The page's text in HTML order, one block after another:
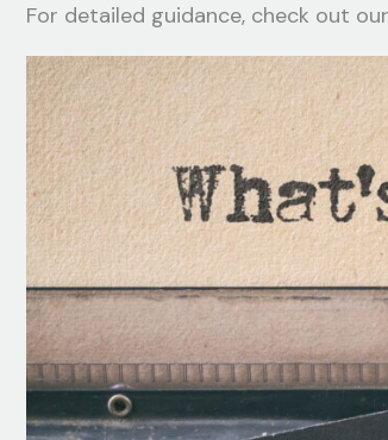
For detailed guidance, check out